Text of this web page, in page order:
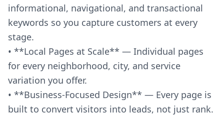
informational, navigational, and transactional
keywords so you capture customers at every
stage.
• **Local Pages at Scale** — Individual pages
for every neighborhood, city, and service
variation you offer.
• **Business-Focused Design** — Every page is
built to convert visitors into leads, not just rank.